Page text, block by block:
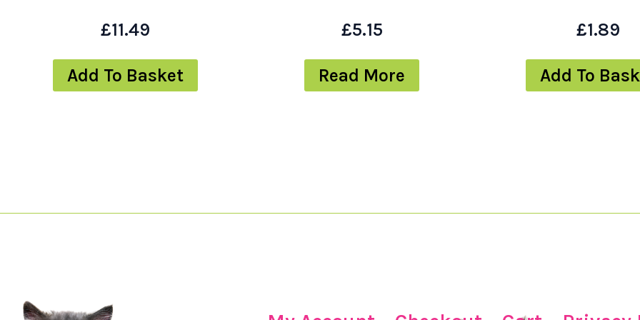
£11.49
Add To Basket
£5.15
Read More
£1.89
Add To